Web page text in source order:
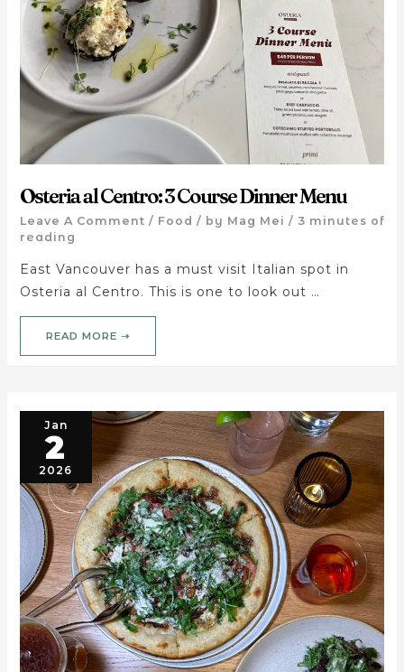
Osteria al Centro: 3 Course Dinner Menu
Leave A Comment / Food / by Mag Mei / 3 minutes of
reading
East Vancouver has a must visit Italian spot in
Osteria al Centro. This is one to look out …
READ MORE ➝
Jan
2
2026